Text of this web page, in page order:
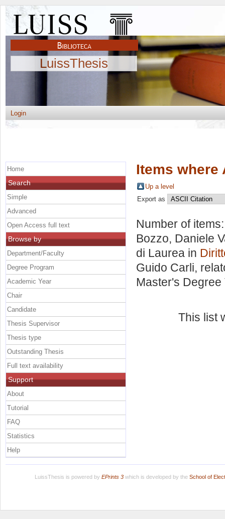
LuissThesis
Login
Items where
Up a level
Export as
Number of
Bozzo, Daniele
di Laurea in
Guido Carli,
Master's Degree
This list
Home
Search
Simple
Advanced
Open Access full text
Browse by
Department/Faculty
Degree Program
Academic Year
Chair
Candidate
Thesis Supervisor
Thesis type
Outstanding Thesis
Full text availability
Support
About
Tutorial
FAQ
Statistics
Help
LuissThesis is powered by EPrints 3which is developed by the School of